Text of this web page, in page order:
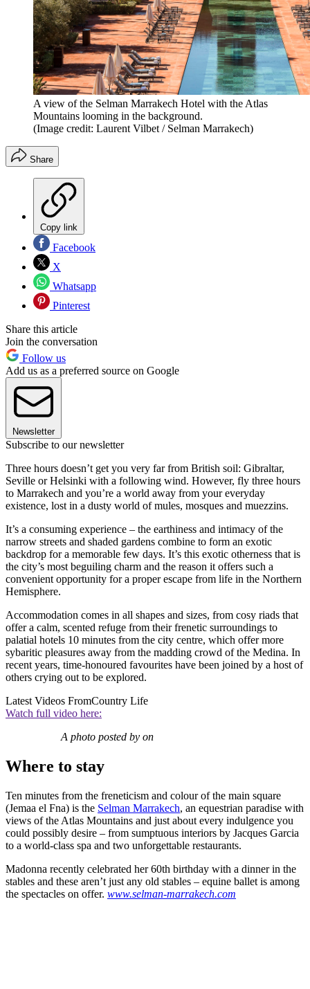
A view of the Selman Marrakech Hotel with the Atlas
Mountains looming in the background.
(Image credit: Laurent Vilbet / Selman Marrakech)
Share
Copy link
Facebook
X
Whatsapp
Pinterest
Share this article
Join the conversation
Follow us
Add us as a preferred source on Google
Newsletter
Subscribe to our newsletter
Three hours doesn’t get you very far from British soil: Gibraltar,
Seville or Helsinki with a following wind. However, fly three hours
to Marrakech and you’re a world away from your everyday
existence, lost in a dusty world of mules, mosques and muezzins.
It’s a consuming experience – the earthiness and intimacy of the
narrow streets and shaded gardens combine to form an exotic
backdrop for a memorable few days. It’s this exotic otherness that is
the city’s most beguiling charm and the reason it offers such a
convenient opportunity for a proper escape from life in the Northern
Hemisphere.
Accommodation comes in all shapes and sizes, from cosy riads that
offer a calm, scented refuge from their frenetic surroundings to
palatial hotels 10 minutes from the city centre, which offer more
sybaritic pleasures away from the madding crowd of the Medina. In
recent years, time-honoured favourites have been joined by a host of
others crying out to be explored.
Latest Videos FromCountry Life
Watch full video here:
A photo posted by on
Where to stay
Ten minutes from the freneticism and colour of the main square
(Jemaa el Fna) is the Selman Marrakech, an equestrian paradise with
views of the Atlas Mountains and just about every indulgence you
could possibly desire – from sumptuous interiors by Jacques Garcia
to a world-class spa and two unforgettable restaurants.
Madonna recently celebrated her 60th birthday with a dinner in the
stables and these aren’t just any old stables – equine ballet is among
the spectacles on offer. www.selman-marrakech.com